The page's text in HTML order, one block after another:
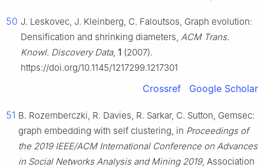
50 J. Leskovec, J. Kleinberg, C. Faloutsos, Graph evolution:
Densification and shrinking diameters, ACM Trans.
Knowl. Discovery Data, 1 (2007).
https://doi.org/10.1145/1217299.1217301
Crossref Google Scholar
51 B. Rozemberczki, R. Davies, R. Sarkar, C. Sutton, Gemsec:
graph embedding with self clustering, in Proceedings of
the 2019 IEEE/ACM International Conference on Advances
in Social Networks Analysis and Mining 2019, Association